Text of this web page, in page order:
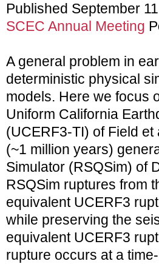
Published September
SCEC Annual Meeting
A general problem in
deterministic physical
models. Here we focus
Uniform California
(UCERF3-TI) of Field
(~1 million years)
Simulator (RSQSim) of
RSQSim ruptures from
equivalent UCERF3
while preserving the
equivalent UCERF3
rupture occurs at a